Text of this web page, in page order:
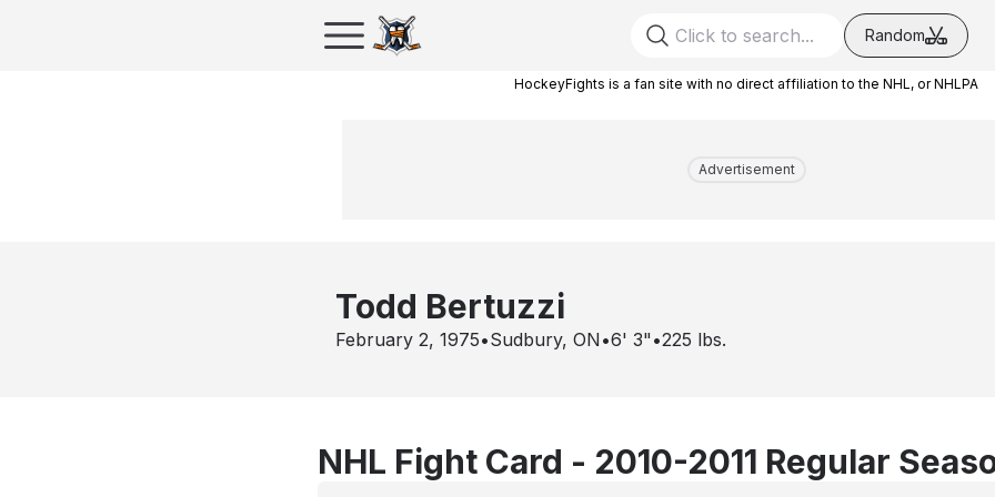
Random
HockeyFights is a fan site with no direct affiliation to the NHL, or NHLPA
Advertisement
Todd Bertuzzi
February 2, 1975•Sudbury, ON •6' 3" •225 lbs.
NHL Fight Card - 2010-2011 Regular